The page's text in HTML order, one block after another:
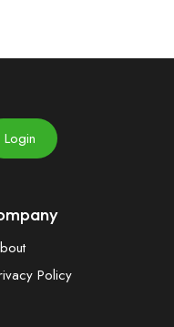
Login
Policy